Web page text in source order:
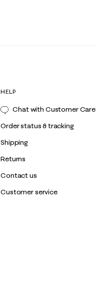
HELP
Chat with Customer Care
Order status & tracking
Shipping
Returns
Contact us
Customer service